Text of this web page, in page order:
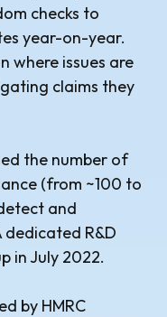
checks to
year-on-year.
where issues are
claims they
the number of
(from ~100 to
and
R&D
in July 2022.
by HMRC